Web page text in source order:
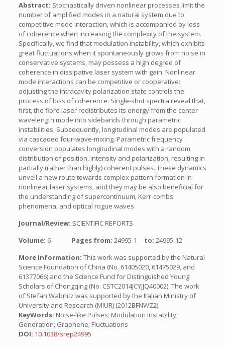
Abstract: Stochastically driven nonlinear processes limit the
number of amplified modes in a natural system due to
competitive mode interaction, which is accompanied by loss
of coherence when increasing the complexity of the system.
Specifically, we find that modulation instability, which exhibits
great fluctuations when it spontaneously grows from noise in
conservative systems, may possess a high degree of
coherence in dissipative laser system with gain. Nonlinear
mode interactions can be competitive or cooperative:
adjusting the intracavity polarization state controls the
process of loss of coherence. Single-shot spectra reveal that,
first, the fibre laser redistributes its energy from the center
wavelength mode into sidebands through parametric
instabilities. Subsequently, longitudinal modes are populated
via cascaded four-wave-mixing. Parametric frequency
conversion populates longitudinal modes with a random
distribution of position, intensity and polarization, resulting in
partially (rather than highly) coherent pulses. These dynamics
unveil a new route towards complex pattern formation in
nonlinear laser systems, and they may be also beneficial for
the understanding of supercontinuum, Kerr-combs
phenomena, and optical rogue waves.
Journal/Review: SCIENTIFIC REPORTS
Volume: 6 Pages from: 24995-1 to: 24995-12
More Information: This work was supported by the Natural
Science Foundation of China (No. 61405020, 61475029, and
61377066) and the Science Fund for Distinguished Young
Scholars of Chongqing (No. CSTC2014JCYJJQ40002). The work
of Stefan Wabnitz was supported by the Italian Ministry of
University and Research (MIUR) (2012BFNWZ2).
KeyWords: Noise-like Pulses; Modulation Instability;
Generation; Graphene; Fluctuations
DOI: 10.1038/srep24995